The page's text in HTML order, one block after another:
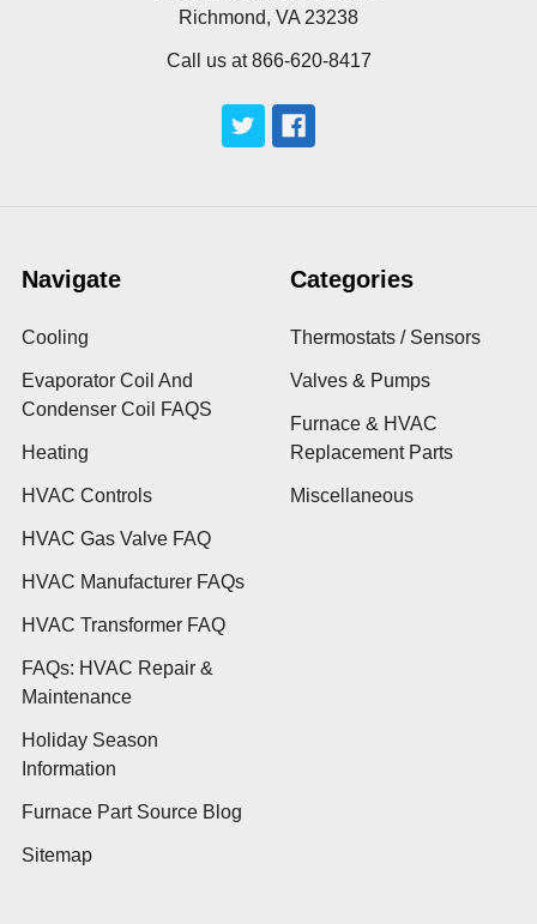
Richmond, VA 23238
Call us at 866-620-8417
Navigate
Cooling
Evaporator Coil And
Condenser Coil FAQS
Heating
HVAC Controls
HVAC Gas Valve FAQ
HVAC Manufacturer FAQs
HVAC Transformer FAQ
FAQs: HVAC Repair &
Maintenance
Holiday Season
Information
Furnace Part Source Blog
Sitemap
Categories
Thermostats / Sensors
Valves & Pumps
Furnace & HVAC
Replacement Parts
Miscellaneous